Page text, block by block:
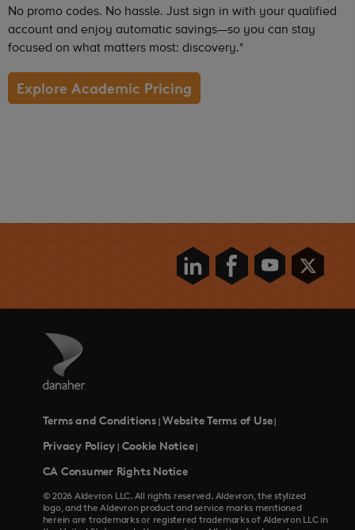
No promo codes. No hassle. Just sign in with your qualified
account and enjoy automatic savings—so you can stay
focused on what matters most: discovery.*
Explore Academic Pricing
Terms and Conditions|Website Terms of Use|
Privacy Policy | Cookie Notice|
CA Consumer Rights Notice
© 2026 Aldevron LLC. All rights reserved. Aldevron, the stylized
logo, and the Aldevron product and service marks mentioned
herein are trademarks or registered trademarks of Aldevron LLC in